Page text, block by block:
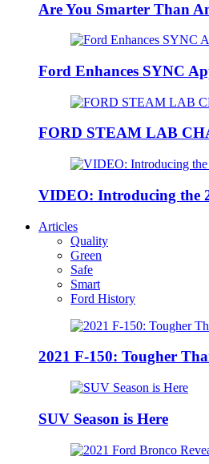
Are You Smarter Than
Ford Enhances SYNC
FORD STEAM LAB
VIDEO: Introducing the
Articles
Quality
Green
Safe
Smart
Ford History
2021 F-150: Tougher
SUV Season is Here